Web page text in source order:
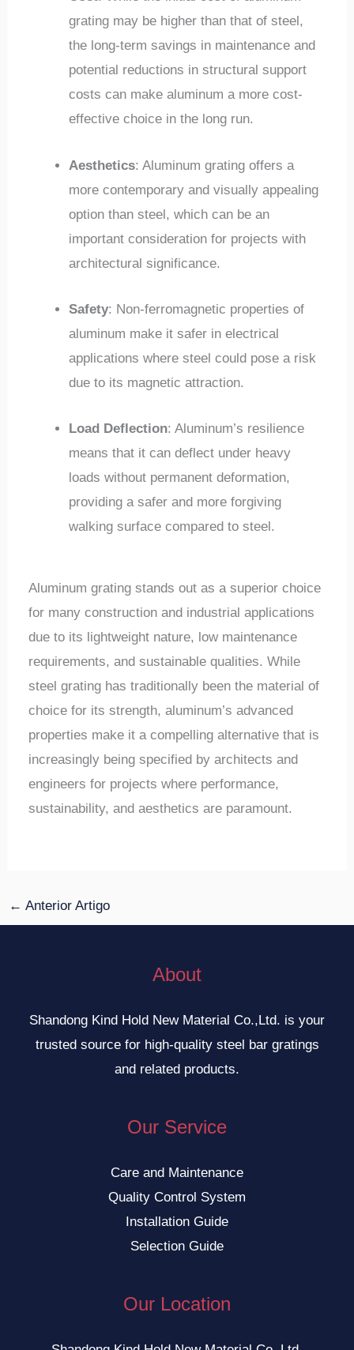
grating may be higher than that of steel,
the long-term savings in maintenance and
potential reductions in structural support
costs can make aluminum a more cost-
effective choice in the long run.
Aesthetics: Aluminum grating offers a
more contemporary and visually appealing
option than steel, which can be an
important consideration for projects with
architectural significance.
Safety: Non-ferromagnetic properties of
aluminum make it safer in electrical
applications where steel could pose a risk
due to its magnetic attraction.
Load Deflection: Aluminum’s resilience
means that it can deflect under heavy
loads without permanent deformation,
providing a safer and more forgiving
walking surface compared to steel.
Aluminum grating stands out as a superior choice
for many construction and industrial applications
due to its lightweight nature, low maintenance
requirements, and sustainable qualities. While
steel grating has traditionally been the material of
choice for its strength, aluminum’s advanced
properties make it a compelling alternative that is
increasingly being specified by architects and
engineers for projects where performance,
sustainability, and aesthetics are paramount.
← Anterior Artigo
About
Shandong Kind Hold New Material Co.,Ltd. is your
trusted source for high-quality steel bar gratings
and related products.
Our Service
Care and Maintenance
Quality Control System
Installation Guide
Selection Guide
Our Location